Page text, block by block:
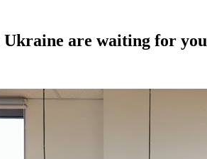
Ukraine are waiting for you